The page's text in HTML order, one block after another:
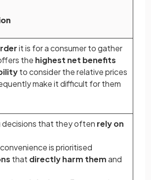
it is for a consumer to gather
the highest net benefits
to consider the relative prices
make it difficult for them
decisions that they often rely on
is prioritised
that directly harm themand